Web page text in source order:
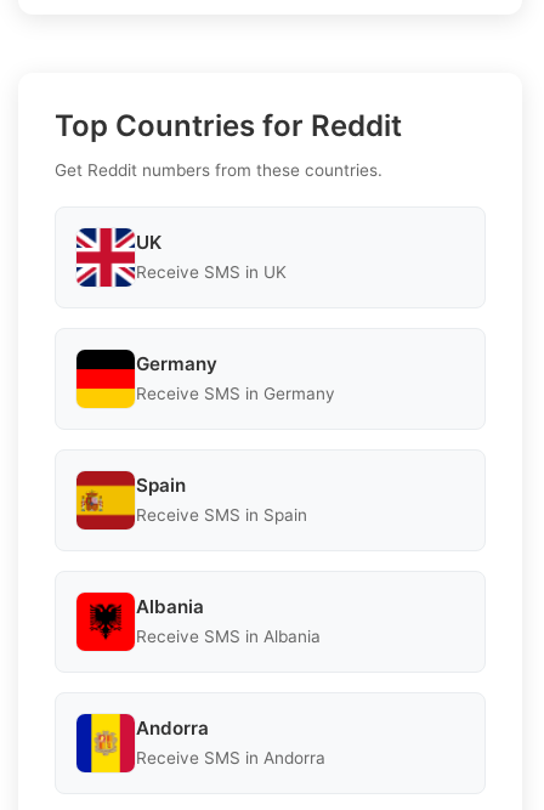
Top Countries for Reddit
Get Reddit numbers from these countries.
UK
Receive SMS in UK
Germany
Receive SMS in Germany
Spain
Receive SMS in Spain
Albania
Receive SMS in Albania
Andorra
Receive SMS in Andorra